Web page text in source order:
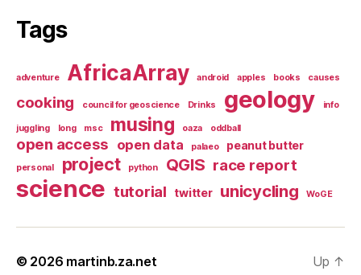
Tags
adventure AfricaArray android apples books causes
cooking council for geoscience Drinks geology info
juggling long msc musing oaza oddball
open access open data palaeo peanut butter
personal project python QGIS race report
science tutorial twitter unicycling WoGE
© 2026 martinb.za.net Up ↑